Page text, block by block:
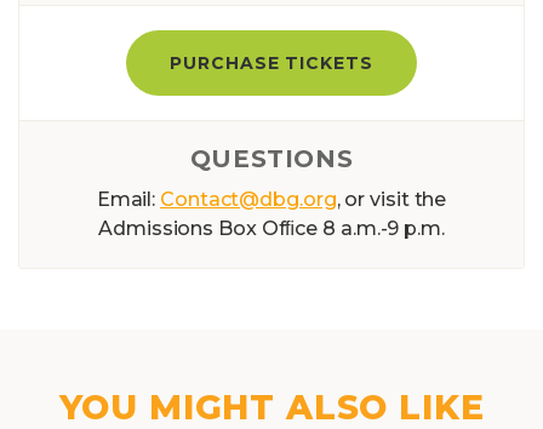
PURCHASE TICKETS
QUESTIONS
Email: Contact@dbg.org, or visit the
Admissions Box Ofﬁce 8 a.m.-9 p.m.
YOU MIGHT ALSO LIKE